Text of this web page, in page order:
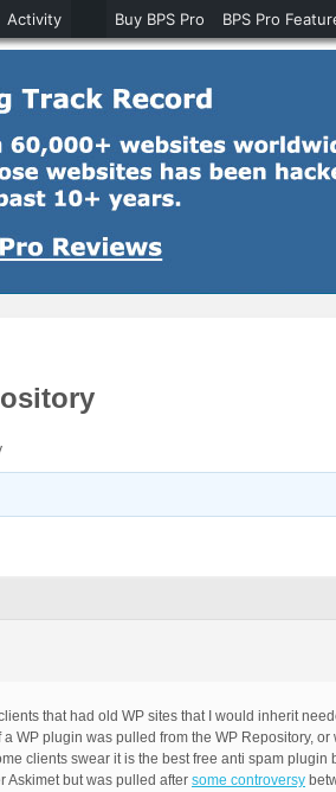
that had old WP sites that I would inherit
WP plugin was pulled from the WP Repository,
clients swear it is the best free anti spam plugin
Askimet but was pulled after some controversy
Activity Buy BPS Pro BPS Pro